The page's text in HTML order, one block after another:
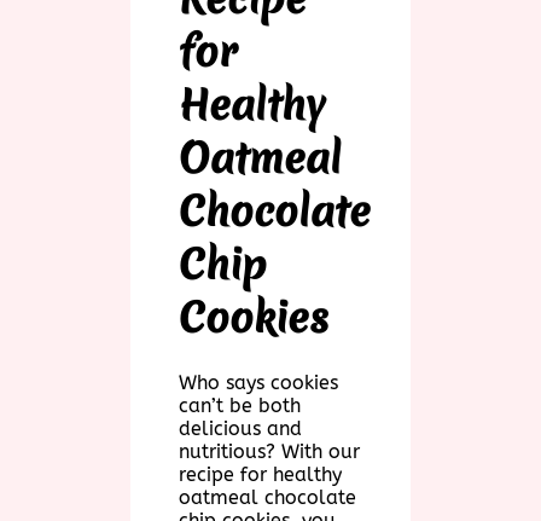
for
Healthy
Oatmeal
Chocolate
Chip
Cookies
Who says cookies
can’t be both
delicious and
nutritious? With our
recipe for healthy
oatmeal chocolate